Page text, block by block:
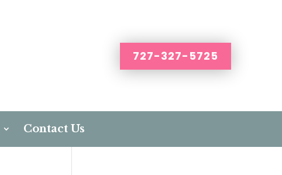
727-327-5725
Contact Us